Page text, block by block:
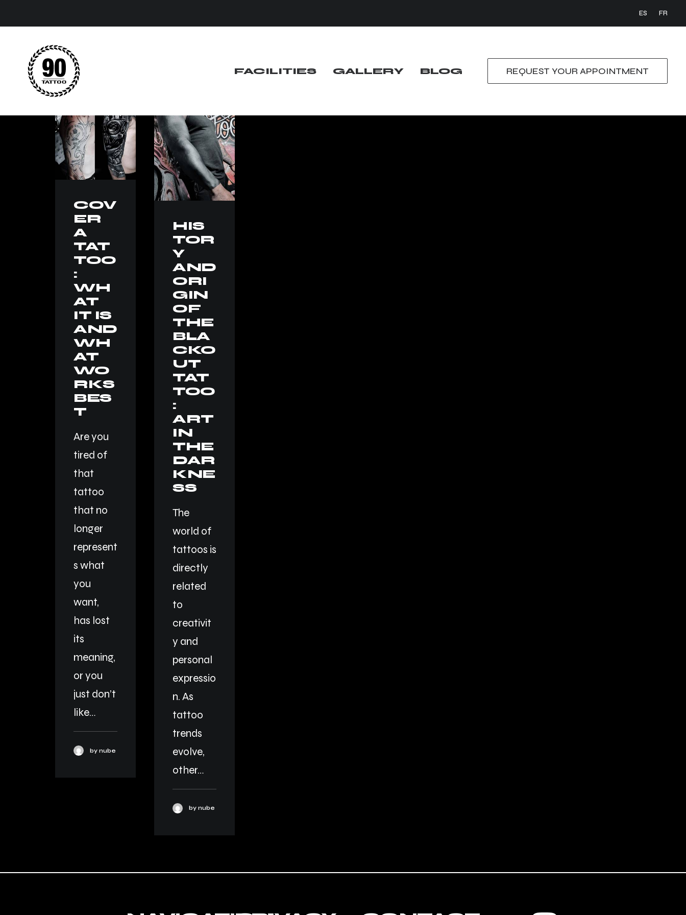
ES FR
FACILITIES GALLERY BLOG REQUEST YOUR APPOINTMENT
COV
ER
A
TAT
TOO
:
WH
AT
IT IS
AND
WH
AT
WO
RKS
BES
T
Are you
tired of
that
tattoo
that no
longer
represent
s what
you
want,
has lost
its
meaning,
or you
just don’t
like…
by nube
HIS
TOR
Y
AND
ORI
GIN
OF
THE
BLA
CKO
UT
TAT
TOO
:
ART
IN
THE
DAR
KNE
SS
The
world of
tattoos is
directly
related
to
creativit
y and
personal
expressio
n. As
tattoo
trends
evolve,
other…
by nube